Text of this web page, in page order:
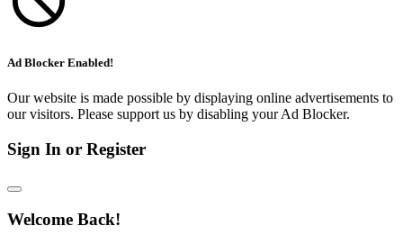
Ad Blocker Enabled!
Our website is made possible by displaying online advertisements to
our visitors. Please support us by disabling your Ad Blocker.
Sign In or Register
Welcome Back!